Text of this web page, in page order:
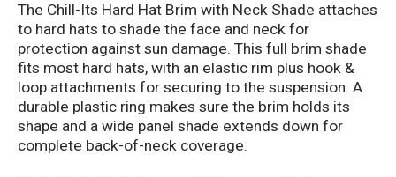
The Chill-Its Hard Hat Brim with Neck Shade attaches
to hard hats to shade the face and neck for
protection against sun damage. This full brim shade
fits most hard hats, with an elastic rim plus hook &
loop attachments for securing to the suspension. A
durable plastic ring makes sure the brim holds its
shape and a wide panel shade extends down for
complete back-of-neck coverage.